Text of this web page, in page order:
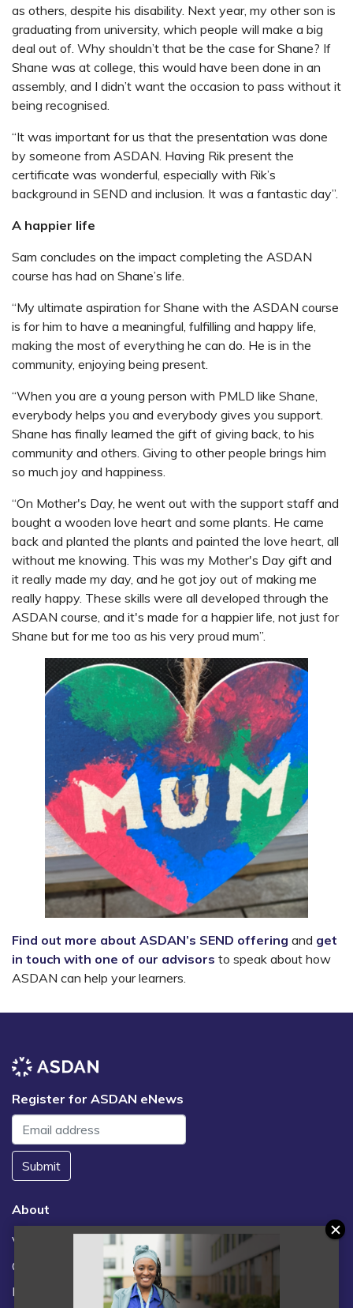
as others, despite his disability. Next year, my other son is
graduating from university, which people will make a big
deal out of. Why shouldn’t that be the case for Shane? If
Shane was at college, this would have been done in an
assembly, and I didn’t want the occasion to pass without it
being recognised.
“It was important for us that the presentation was done
by someone from ASDAN. Having Rik present the
certificate was wonderful, especially with Rik’s
background in SEND and inclusion. It was a fantastic day”.
A happier life
Sam concludes on the impact completing the ASDAN
course has had on Shane’s life.
“My ultimate aspiration for Shane with the ASDAN course
is for him to have a meaningful, fulfilling and happy life,
making the most of everything he can do. He is in the
community, enjoying being present.
“When you are a young person with PMLD like Shane,
everybody helps you and everybody gives you support.
Shane has finally learned the gift of giving back, to his
community and others. Giving to other people brings him
so much joy and happiness.
“On Mother's Day, he went out with the support staff and
bought a wooden love heart and some plants. He came
back and planted the plants and painted the love heart, all
without me knowing. This was my Mother's Day gift and
it really made my day, and he got joy out of making me
really happy. These skills were all developed through the
ASDAN course, and it's made for a happier life, not just for
Shane but for me too as his very proud mum”.
Find out more about ASDAN’s SEND offering and get
in touch with one of our advisors to speak about how
ASDAN can help your learners.
Register for ASDAN eNews
Submit
About
Vacancies
Contact us / FAQs
News